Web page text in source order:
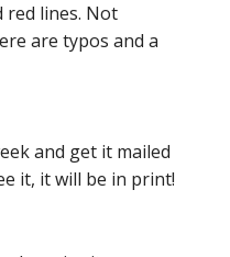
red lines. Not
are typos and a
and get it mailed
it, it will be in print!